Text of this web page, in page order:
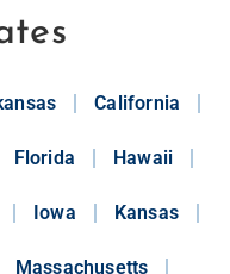
California
Florida Hawaii
Iowa Kansas
Massachusetts